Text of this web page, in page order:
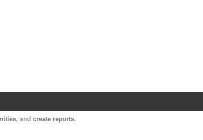
, and create reports.